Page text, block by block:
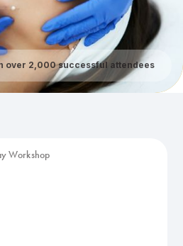
over 2,000 successful attendees
Workshop